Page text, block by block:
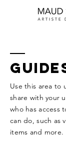
Use this area to
share with your
who has access
can do, such as
items and more.